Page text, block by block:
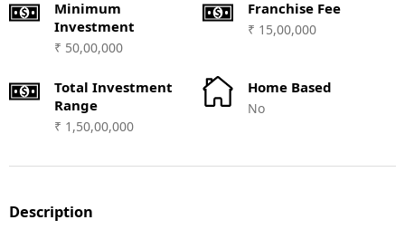
Minimum
Investment
₹ 50,00,000
Franchise Fee
₹ 15,00,000
Total Investment
Range
₹ 1,50,00,000
Home Based
No
Description